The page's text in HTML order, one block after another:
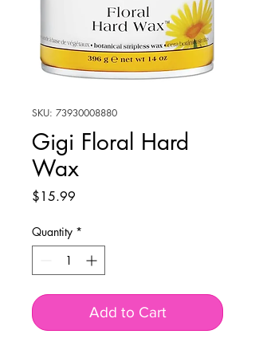
SKU: 73930008880
Gigi Floral Hard
Wax
$15.99
Quantity *
Add to Cart